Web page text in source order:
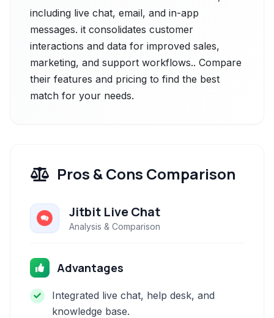
including live chat, email, and in-app
messages. it consolidates customer
interactions and data for improved sales,
marketing, and support workflows.. Compare
their features and pricing to find the best
match for your needs.
Pros & Cons Comparison
Jitbit Live Chat
Analysis & Comparison
Advantages
Integrated live chat, help desk, and
knowledge base.